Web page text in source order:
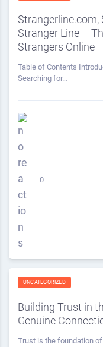
Strangerline.com,
Stranger Line –
Strangers Online
Table of Contents
Searching for…
0
UNCATEGORIZED
Building Trust in
Genuine
Trust is the foundation